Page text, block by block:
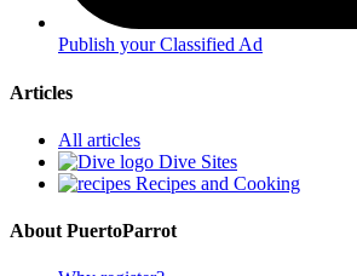
Publish your Classified Ad
Articles
All articles
Dive Sites
Recipes and Cooking
About PuertoParrot